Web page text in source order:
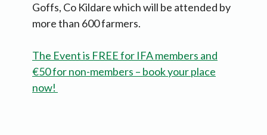
Goffs, Co Kildare which will be attended by
more than 600 farmers.
The Event is FREE for IFA members and
€50 for non-members – book your place
now!